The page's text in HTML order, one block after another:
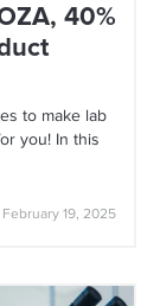
40%
to make lab
you! In this
February 19, 2025